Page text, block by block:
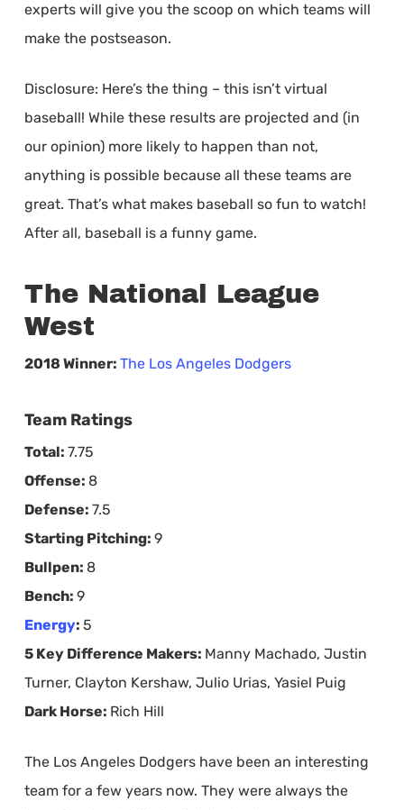
experts will give you the scoop on which teams will
make the postseason.
Disclosure: Here’s the thing – this isn’t virtual
baseball! While these results are projected and (in
our opinion) more likely to happen than not,
anything is possible because all these teams are
great. That’s what makes baseball so fun to watch!
After all, baseball is a funny game.
The National League
West
2018 Winner: The Los Angeles Dodgers
Team Ratings
Total: 7.75
Offense: 8
Defense: 7.5
Starting Pitching: 9
Bullpen: 8
Bench: 9
Energy: 5
5 Key Difference Makers: Manny Machado, Justin
Turner, Clayton Kershaw, Julio Urias, Yasiel Puig
Dark Horse: Rich Hill
The Los Angeles Dodgers have been an interesting
team for a few years now. They were always the